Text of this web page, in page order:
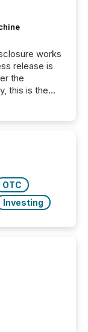
works
release is
the
this is the
facts,...
OTC
Investing